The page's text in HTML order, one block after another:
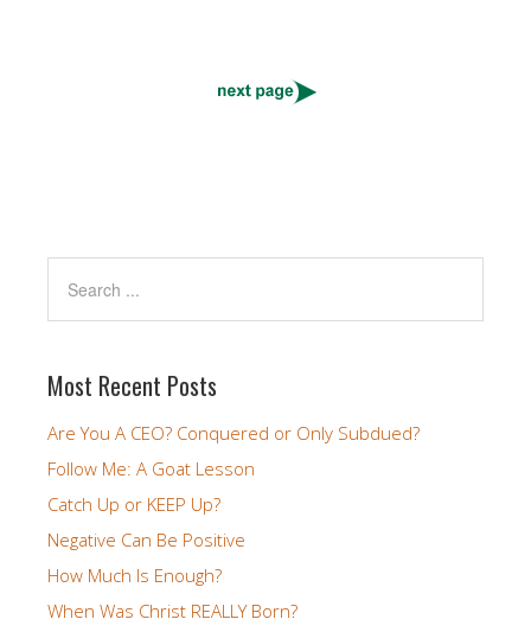
Most Recent Posts
Are You A CEO? Conquered or Only Subdued?
Follow Me: A Goat Lesson
Catch Up or KEEP Up?
Negative Can Be Positive
How Much Is Enough?
When Was Christ REALLY Born?